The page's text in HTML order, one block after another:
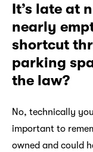
It’s late at
nearly
shortcut
parking
the law?
No, technically
important to
owned and could